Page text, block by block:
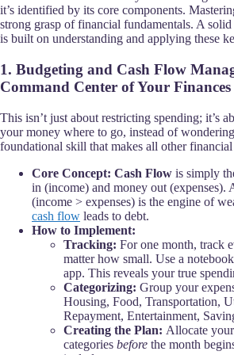
it’s identified by its core components.
strong grasp of financial fundamentals. A
is built on understanding and applying these
1. Budgeting and Cash Flow
Command Center of Your Finances
This isn’t just about restricting spending; it’s
your money where to go, instead of
foundational skill that makes all other financial
Core Concept: Cash Flow is simply
in (income) and money out (expenses).
(income > expenses) is the engine of
cash flow leads to debt.
How to Implement:
Tracking: For one month, track
matter how small. Use a
app. This reveals your true
Categorizing: Group your
Housing, Food, Transportation,
Repayment, Entertainment,
Creating the Plan: Allocate
categories before the month